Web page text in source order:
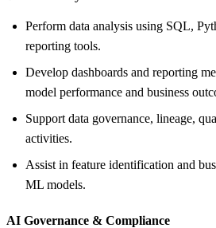
Perform data analysis using SQL,
reporting tools.
Develop dashboards and reporting
model performance and business
Support data governance, lineage,
activities.
Assist in feature identification and
ML models.
AI Governance & Compliance